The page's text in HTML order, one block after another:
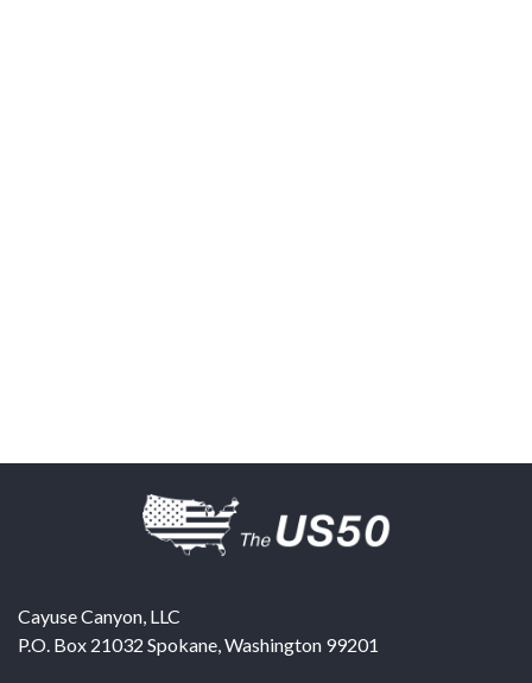
Cayuse Canyon, LLC
P.O. Box 21032 Spokane,Washington 99201